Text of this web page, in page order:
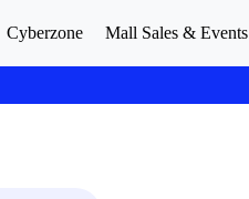
Cyberzone Mall Sales & Events